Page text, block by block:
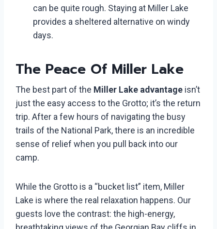
can be quite rough. Staying at Miller Lake
provides a sheltered alternative on windy
days.
The Peace Of Miller Lake
The best part of the Miller Lake advantage isn’t
just the easy access to the Grotto; it’s the return
trip. After a few hours of navigating the busy
trails of the National Park, there is an incredible
sense of relief when you pull back into our
camp.
While the Grotto is a “bucket list” item, Miller
Lake is where the real relaxation happens. Our
guests love the contrast: the high-energy,